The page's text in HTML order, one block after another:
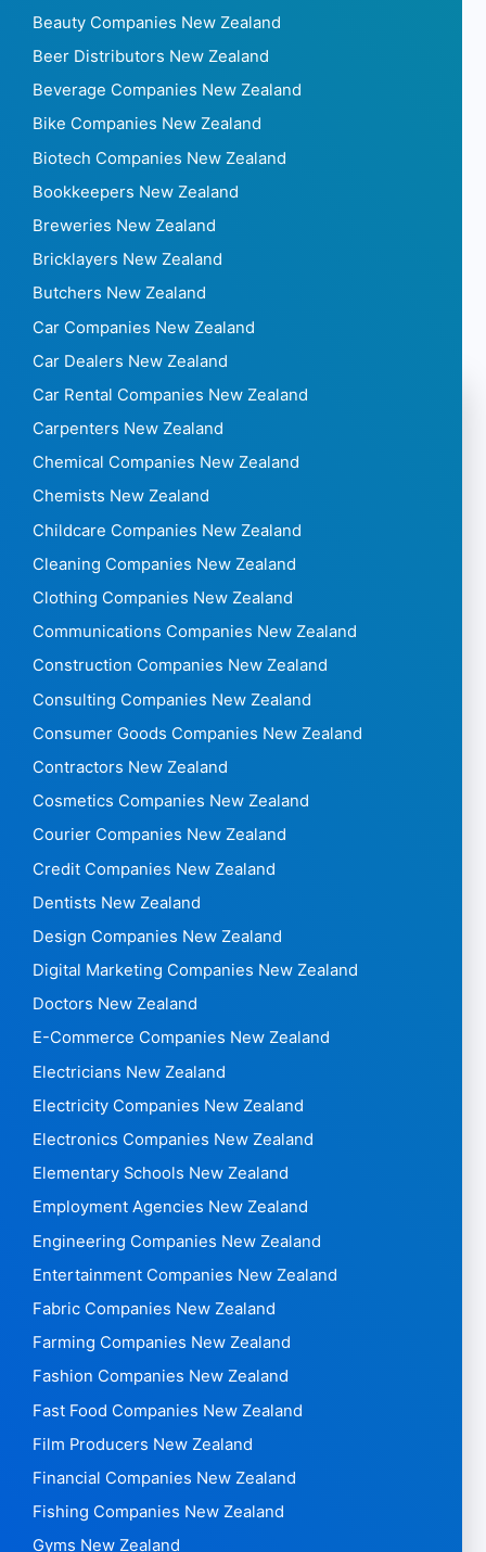
Beauty Companies New Zealand
Beer Distributors New Zealand
Beverage Companies New Zealand
Bike Companies New Zealand
Biotech Companies New Zealand
Bookkeepers New Zealand
Breweries New Zealand
Bricklayers New Zealand
Butchers New Zealand
Car Companies New Zealand
Car Dealers New Zealand
Car Rental Companies New Zealand
Carpenters New Zealand
Chemical Companies New Zealand
Chemists New Zealand
Childcare Companies New Zealand
Cleaning Companies New Zealand
Clothing Companies New Zealand
Communications Companies New Zealand
Construction Companies New Zealand
Consulting Companies New Zealand
Consumer Goods Companies New Zealand
Contractors New Zealand
Cosmetics Companies New Zealand
Courier Companies New Zealand
Credit Companies New Zealand
Dentists New Zealand
Design Companies New Zealand
Digital Marketing Companies New Zealand
Doctors New Zealand
E-Commerce Companies New Zealand
Electricians New Zealand
Electricity Companies New Zealand
Electronics Companies New Zealand
Elementary Schools New Zealand
Employment Agencies New Zealand
Engineering Companies New Zealand
Entertainment Companies New Zealand
Fabric Companies New Zealand
Farming Companies New Zealand
Fashion Companies New Zealand
Fast Food Companies New Zealand
Film Producers New Zealand
Financial Companies New Zealand
Fishing Companies New Zealand
Gyms New Zealand